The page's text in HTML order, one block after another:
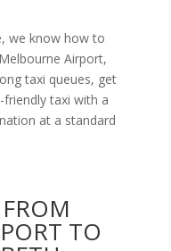
we know how to
Airport,
taxi queues, get
taxi with a
at a standard
TO